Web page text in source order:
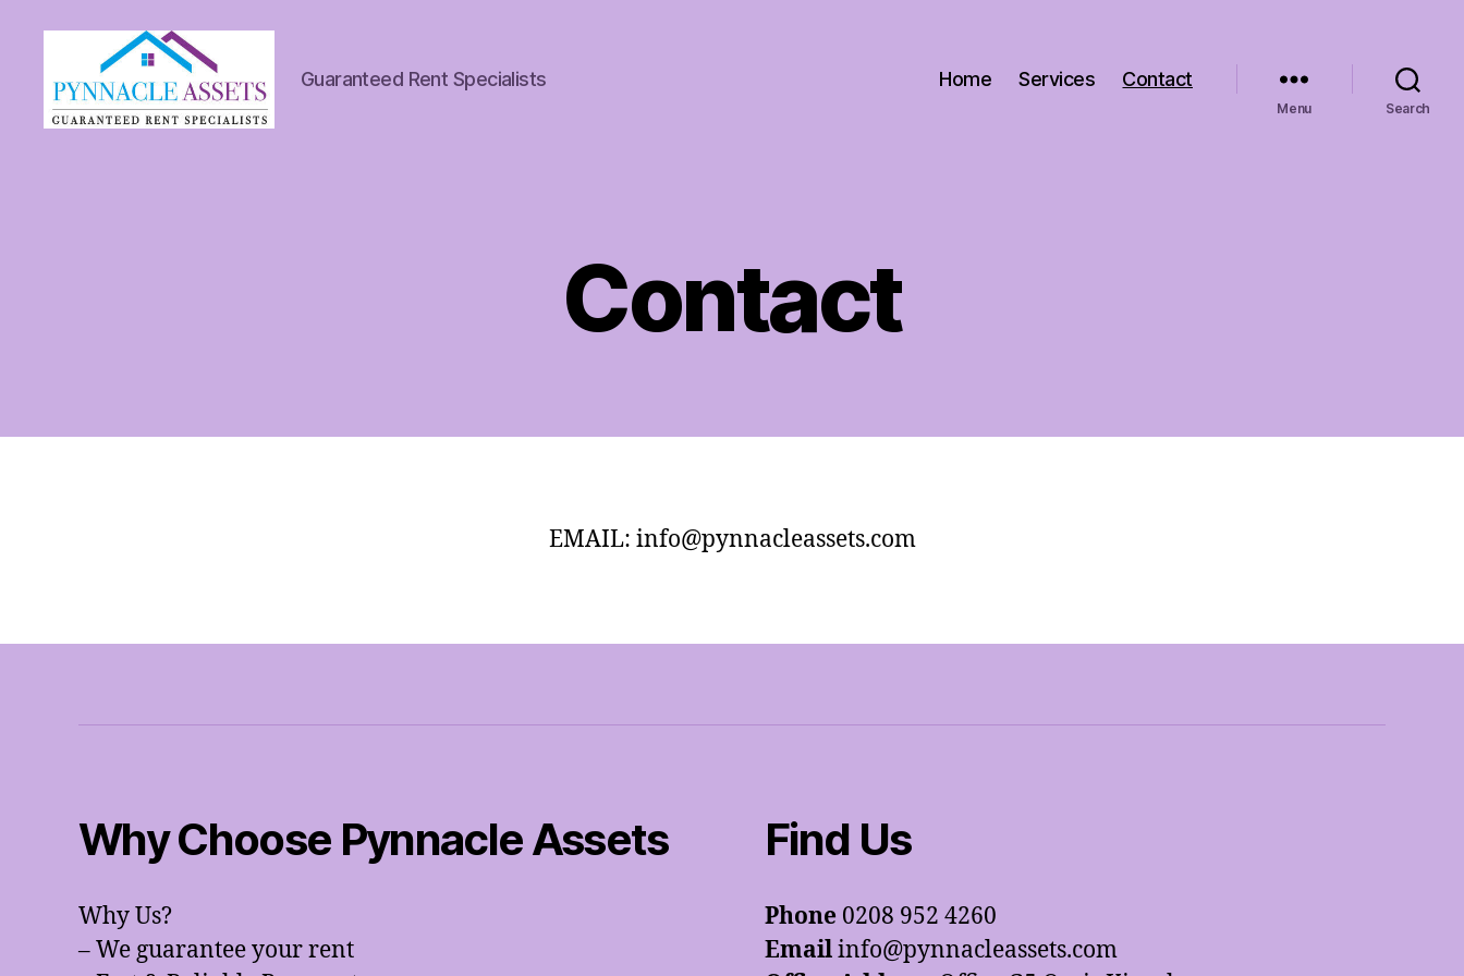
Guaranteed Rent Specialists Home Services Contact
Menu Search
Contact
EMAIL: info@pynnacleassets.com
Why Choose Pynnacle Assets
Why Us?
– We guarantee your rent
Find Us
Phone 0208 952 4260
Emailinfo@pynnacleassets.com